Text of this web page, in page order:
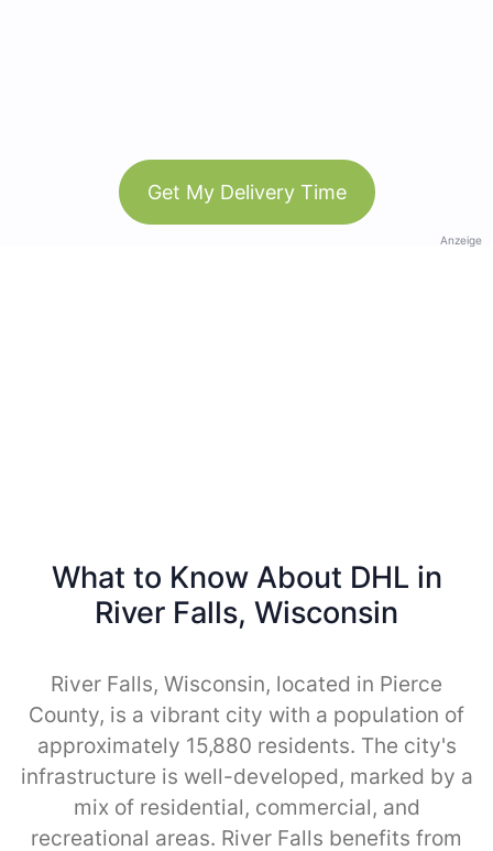
Get My Delivery Time
Anzeige
What to Know About DHL in
River Falls, Wisconsin
River Falls, Wisconsin, located in Pierce
County, is a vibrant city with a population of
approximately 15,880 residents. The city's
infrastructure is well-developed, marked by a
mix of residential, commercial, and
recreational areas. River Falls benefits from